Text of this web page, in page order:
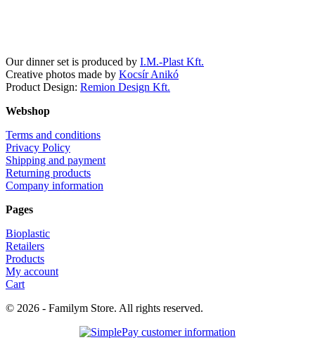
Our dinner set is produced by I.M.-Plast Kft.
Creative photos made by Kocsír Anikó
Product Design: Remion Design Kft.
Webshop
Terms and conditions
Privacy Policy
Shipping and payment
Returning products
Company information
Pages
Bioplastic
Retailers
Products
My account
Cart
© 2026 - Familym Store. All rights reserved.